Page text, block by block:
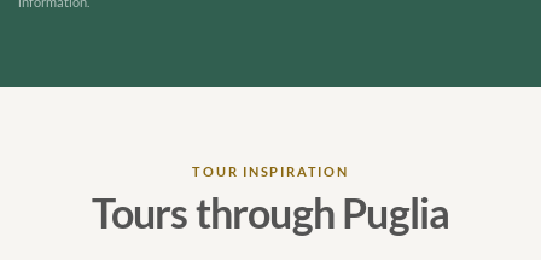
TOUR INSPIRATION
Tours through Puglia